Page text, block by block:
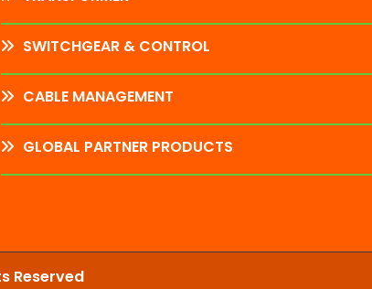
SWITCHGEAR & CONTROL
CABLE MANAGEMENT
GLOBAL PARTNER PRODUCTS
Reserved